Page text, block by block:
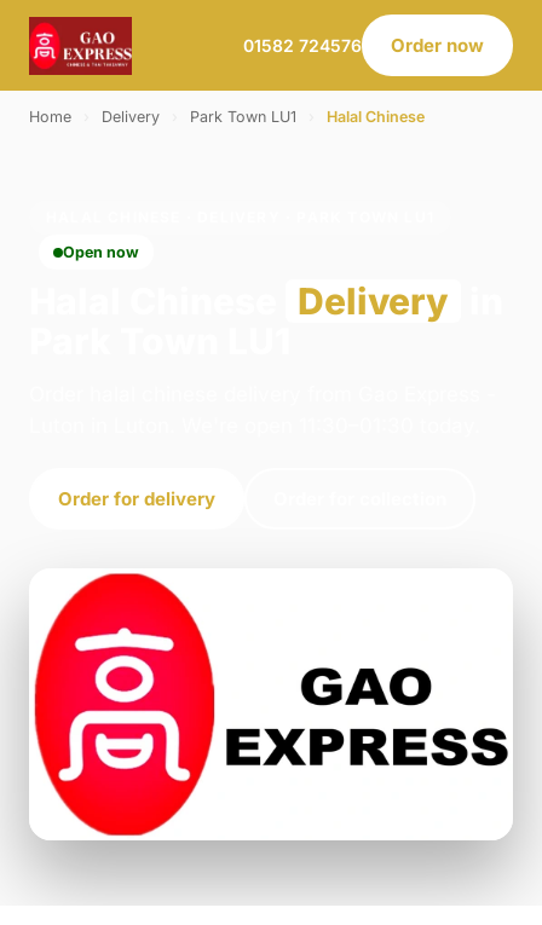
01582 724576 Order now
Home Delivery Park Town LU1 Halal Chinese
Open now
Delivery
Order for delivery